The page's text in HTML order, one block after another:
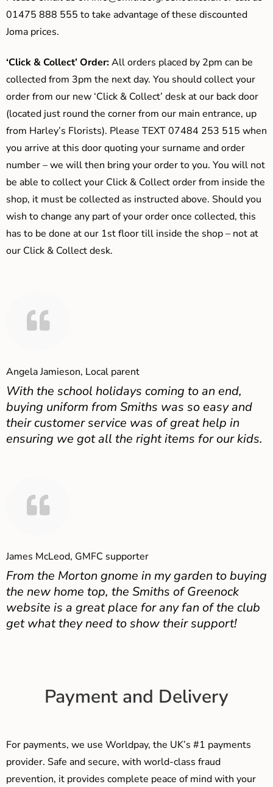
01475 888 555 to take advantage of these discounted
Joma prices.
‘Click & Collect’ Order:All orders placed by 2pm can be
collected from 3pm the next day. You should collect your
order from our new ‘Click & Collect’ desk at our back door
(located just round the corner from our main entrance, up
from Harley’s Florists). Please TEXT 07484 253 515 when
you arrive at this door quoting your surname and order
number – we will then bring your order to you. You will not
be able to collect your Click & Collect order from inside the
shop, it must be collected as instructed above. Should you
wish to change any part of your order once collected, this
has to be done at our 1st floor till inside the shop – not at
our Click & Collect desk.
Angela Jamieson, Local parent
With the school holidays coming to an end,
buying uniform from Smiths was so easy and
their customer service was of great help in
ensuring we got all the right items for our kids.
James McLeod, GMFC supporter
From the Morton gnome in my garden to buying
the new home top, the Smiths of Greenock
website is a great place for any fan of the club
get what they need to show their support!
Payment and Delivery
For payments, we use Worldpay, the UK’s #1 payments
provider. Safe and secure, with world-class fraud
prevention, it provides complete peace of mind with your